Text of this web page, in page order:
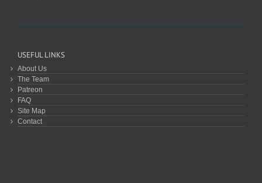
USEFUL LINKS
About Us
The Team
Patreon
FAQ
Site Map
Contact